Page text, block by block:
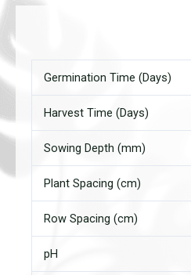
Germination Time (Days)
Harvest Time (Days)
Sowing Depth (mm)
Plant Spacing (cm)
Row Spacing (cm)
pH